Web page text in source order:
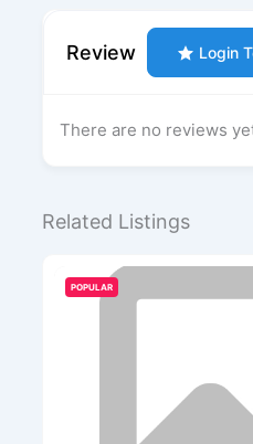
Review Login
There are no reviews
Related Listings
POPULAR